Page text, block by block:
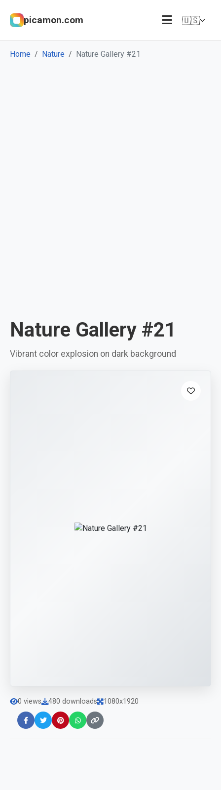
picamon.com 🇺🇸
Home Nature Nature Gallery #21
Nature Gallery #21
Vibrant color explosion on dark background
0 views 480 downloads 1080x1920